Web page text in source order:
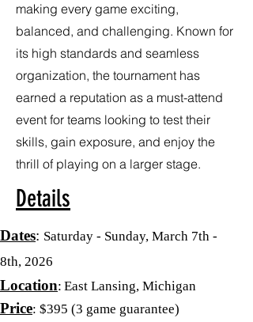
making every game exciting,
balanced, and challenging. Known for
its high standards and seamless
organization, the tournament has
earned a reputation as a must-attend
event for teams looking to test their
skills, gain exposure, and enjoy the
thrill of playing on a larger stage.
Details
Dates: Saturday - Sunday, March 7th -
8th, 2026
Location: East Lansing, Michigan
Price: $395 (3 game guarantee)